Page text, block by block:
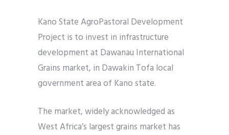
Kano State AgroPastoral Development
Project is to invest in infrastructure
development at Dawanau International
Grains market, in Dawakin Tofa local
government area of Kano state.
The market, widely acknowledged as
West Africa’s largest grains market has